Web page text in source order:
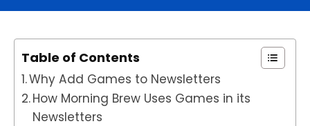
Table of Contents
Why Add Games to Newsletters
How Morning Brew Uses Games in its
Newsletters